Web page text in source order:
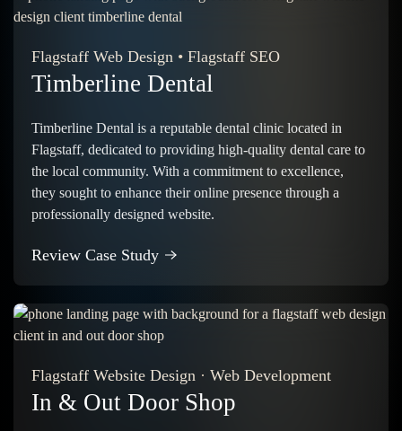
Flagstaff Web Design • Flagstaff SEO
Timberline Dental
Timberline Dental is a reputable dental clinic located in
Flagstaff, dedicated to providing high-quality dental care to
the local community. With a commitment to excellence,
they sought to enhance their online presence through a
professionally designed website.
Review Case Study
Flagstaff Website Design · Web Development
In & Out Door Shop